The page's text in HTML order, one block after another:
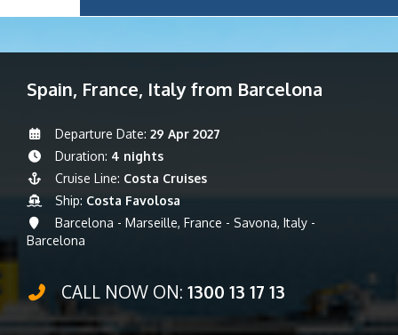
Spain, France, Italy from Barcelona
Departure Date: 29 Apr 2027
Duration: 4 nights
Cruise Line: Costa Cruises
Ship: Costa Favolosa
Barcelona - Marseille, France - Savona, Italy -
Barcelona
CALL NOW ON: 1300 13 17 13